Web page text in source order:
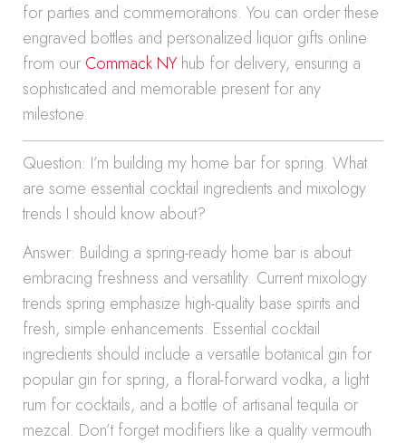
for parties and commemorations. You can order these
engraved bottles and personalized liquor gifts online
from our Commack NY hub for delivery, ensuring a
sophisticated and memorable present for any
milestone.
Question: I’m building my home bar for spring. What
are some essential cocktail ingredients and mixology
trends I should know about?
Answer: Building a spring-ready home bar is about
embracing freshness and versatility. Current mixology
trends spring emphasize high-quality base spirits and
fresh, simple enhancements. Essential cocktail
ingredients should include a versatile botanical gin for
popular gin for spring, a floral-forward vodka, a light
rum for cocktails, and a bottle of artisanal tequila or
mezcal. Don’t forget modifiers like a quality vermouth